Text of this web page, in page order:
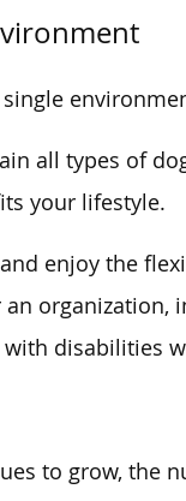
all types of
your lifestyle.
enjoy the
organization,
disabilities
to grow, the